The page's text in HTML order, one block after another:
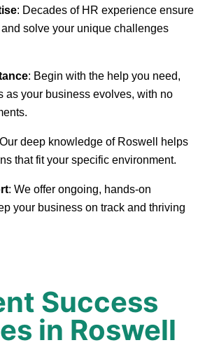
: Decades of HR experience ensure
solve your unique challenges
: Begin with the help you need,
as your business evolves, with no
deep knowledge of Roswell helps
that fit your specific environment.
: We offer ongoing, hands-on
your business on track and thriving
Success
in Roswell